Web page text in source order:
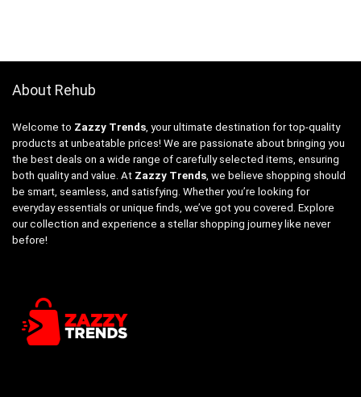
About Rehub
Welcome to Zazzy Trends, your ultimate destination for top-quality
products at unbeatable prices! We are passionate about bringing you
the best deals on a wide range of carefully selected items, ensuring
both quality and value. At Zazzy Trends, we believe shopping should
be smart, seamless, and satisfying. Whether you’re looking for
everyday essentials or unique finds, we’ve got you covered. Explore
our collection and experience a stellar shopping journey like never
before!